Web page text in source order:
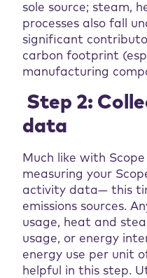
sole source; steam,
processes also fall
significant
carbon footprint
manufacturing
Step 2:
data
Much like with
measuring your
activity data— this
emissions sources.
usage, heat and
usage, or energy
energy use per unit
helpful in this step.